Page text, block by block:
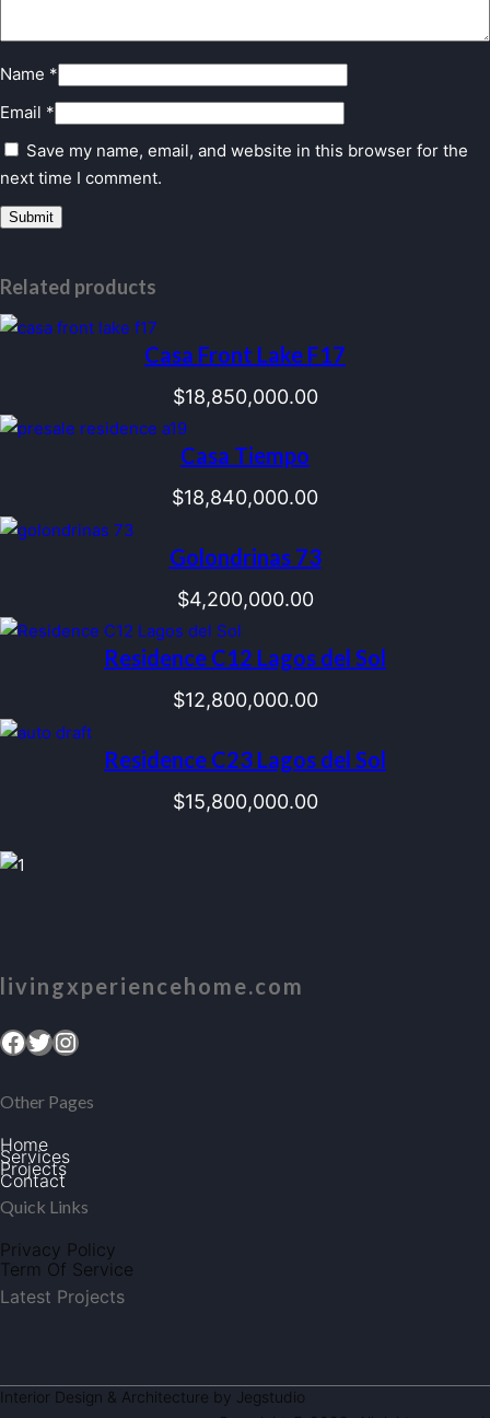
Name *
Email *
Save my name, email, and website in this browser for the
next time I comment.
Related products
Casa Front Lake F17
$18,850,000.00
Casa Tiempo
$18,840,000.00
Golondrinas 73
$4,200,000.00
Residence C12 Lagos del Sol
$12,800,000.00
Residence C23 Lagos del Sol
$15,800,000.00
livingxperiencehome.com
Facebook Twitter Instagram
Other Pages
Home
Services
Projects
Contact
Quick Links
Privacy Policy
Term Of Service
Latest Projects
Interior Design & Architecture by Jegstudio